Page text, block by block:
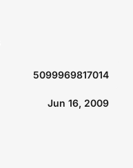
5099969817014
Jun 16, 2009